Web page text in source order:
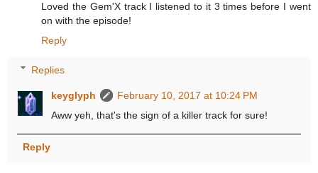
Loved the Gem'X track I listened to it 3 times before I went
on with the episode!
Reply
Replies
keyglyph
February 10, 2017 at 10:24 PM
Aww yeh, that's the sign of a killer track for sure!
Reply